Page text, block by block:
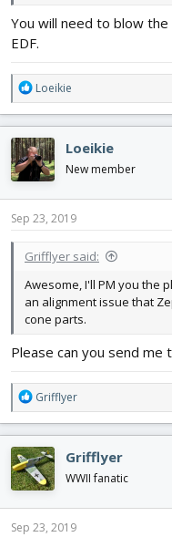
You will need to blow
EDF.
R
e
a
c
t
i
o
n
s
Loeikie
Loeikie
New member
Sep 23, 2019
Grifflyer said:
Awesome, I'll PM you the
an alignment issue that
cone parts.
Please can you send me
R
e
a
c
t
i
o
n
s
Grifflyer
Grifflyer
WWII fanatic
Sep 23, 2019